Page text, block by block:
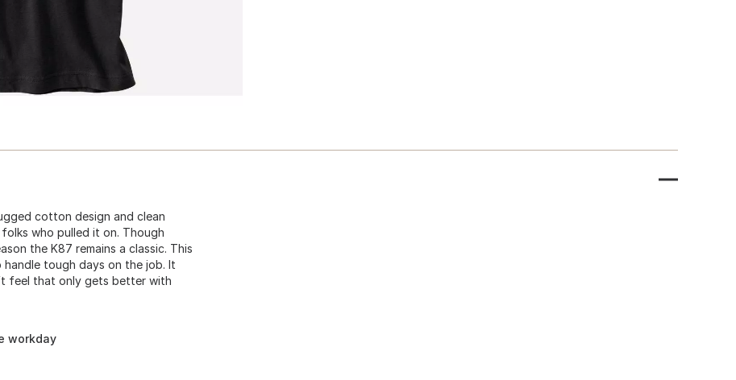
cotton design and clean
who pulled it on. Though
the K87 remains a classic. This
tough days on the job. It
feel that only gets better with
workday